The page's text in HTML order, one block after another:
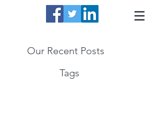
Our Recent Posts
Tags